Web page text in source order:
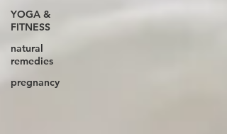
YOGA &
FITNESS
natural
remedies
pregnancy